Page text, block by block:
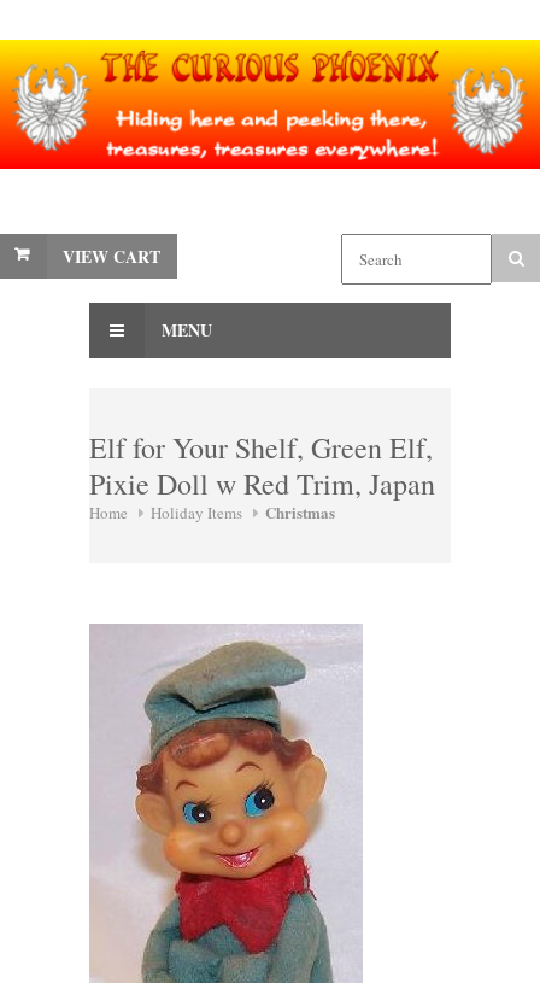
VIEW CART
MENU
Elf for Your Shelf, Green Elf,
Pixie Doll w Red Trim, Japan
Home Holiday Items Christmas